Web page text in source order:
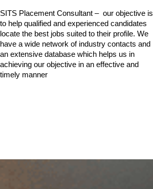
SITS Placement Consultant – our objective is
to help qualified and experienced candidates
locate the best jobs suited to their profile. We
have a wide network of industry contacts and
an extensive database which helps us in
achieving our objective in an effective and
timely manner